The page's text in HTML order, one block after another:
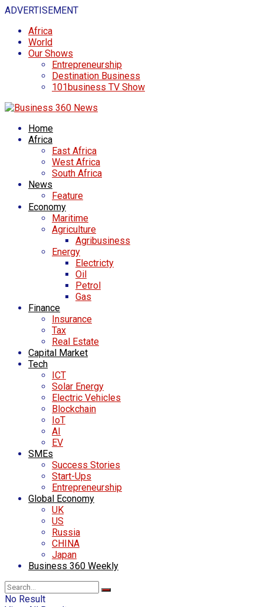
ADVERTISEMENT
Africa
World
Our Shows
Entrepreneurship
Destination Business
101business TV Show
Home
Africa
East Africa
West Africa
South Africa
News
Feature
Economy
Maritime
Agriculture
Agribusiness
Energy
Electricty
Oil
Petrol
Gas
Finance
Insurance
Tax
Real Estate
Capital Market
Tech
ICT
Solar Energy
Electric Vehicles
Blockchain
IoT
AI
EV
SMEs
Success Stories
Start-Ups
Entrepreneurship
Global Economy
UK
US
Russia
CHINA
Japan
Business 360 Weekly
No Result